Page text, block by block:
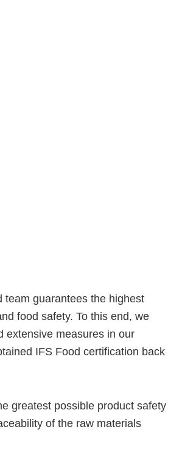
team guarantees the highest
food safety. To this end, we
extensive measures in our
IFS Food certification back
greatest possible product safety
of the raw materials